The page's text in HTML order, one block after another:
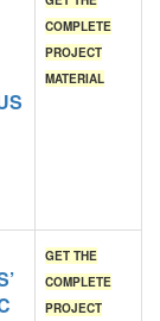
COMPLETE
PROJECT
MATERIAL
GET THE
COMPLETE
PROJECT